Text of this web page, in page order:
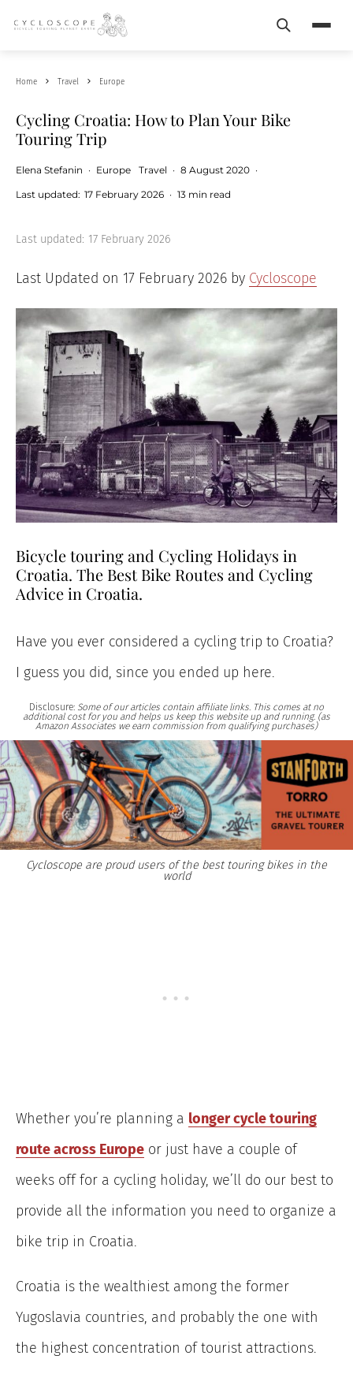
Search
Home Travel Europe
Cycling Croatia: How to Plan Your Bike
Touring Trip
Elena Stefanin · Europe Travel · 8 August 2020 ·
Last updated: 17 February 2026 · 13 min read
Last updated: 17 February 2026
Last Updated on 17 February 2026 by Cycloscope
Bicycle touring and Cycling Holidays in
Croatia. The Best Bike Routes and Cycling
Advice in Croatia.
Have you ever considered a cycling trip to Croatia?
I guess you did, since you ended up here.
Disclosure: Some of our articles contain affiliate links. This comes at no
additional cost for you and helps us keep this website up and running. (as
Amazon Associates we earn commission from qualifying purchases)
Cycloscope are proud users of the best touring bikes in the
world
Whether you’re planning a longer cycle touring
route across Europe or just have a couple of
weeks off for a cycling holiday, we’ll do our best to
provide all the information you need to organize a
bike trip in Croatia.
Croatia is the wealthiest among the former
Yugoslavia countries, and probably the one with
the highest concentration of tourist attractions.